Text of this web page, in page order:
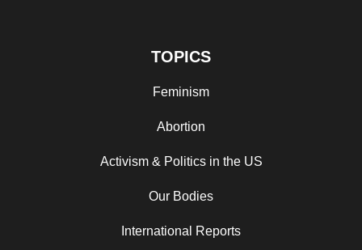
TOPICS
Feminism
Abortion
Activism & Politics in the US
Our Bodies
International Reports